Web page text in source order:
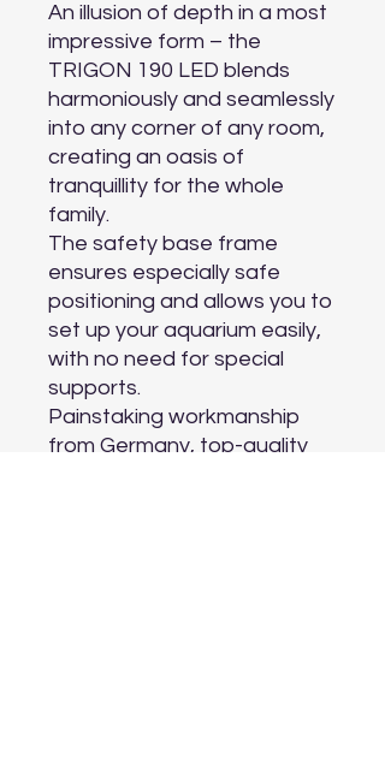
An illusion of depth in a most
impressive form – the
TRIGON 190 LED blends
harmoniously and seamlessly
into any corner of any room,
creating an oasis of
tranquillity for the whole
family.
The safety base frame
ensures especially safe
positioning and allows you to
set up your aquarium easily,
with no need for special
supports.
Painstaking workmanship
from Germany, top-quality